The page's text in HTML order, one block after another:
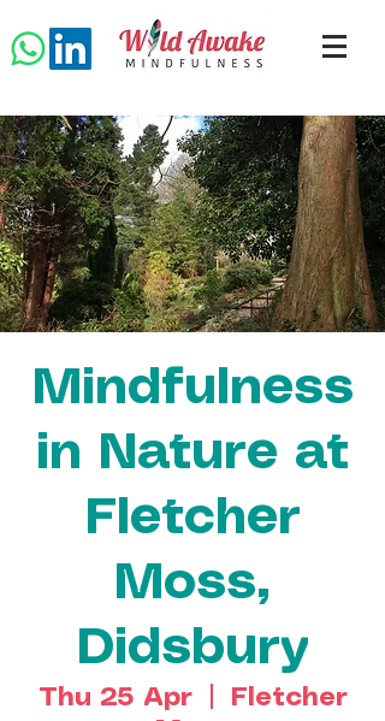
Mindfulness
in Nature at
Fletcher
Moss,
Didsbury
Thu 25 Apr
  |
Fletcher